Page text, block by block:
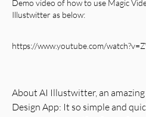
Demo video of how to use Magic
Illustwitter as below:
https://www.youtube.com/
About AI Illustwitter, an
Design App: It so simple and